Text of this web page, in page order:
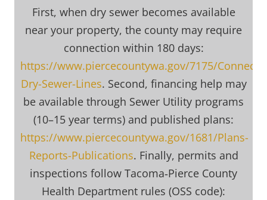
First, when dry sewer becomes available
near your property, the county may require
connection within 180 days:
https://www.piercecountywa.gov/7175/
Dry-Sewer-Lines. Second, financing help may
be available through Sewer Utility programs
(10–15 year terms) and published plans:
https://www.piercecountywa.gov/1681/Plans-
Reports-Publications. Finally, permits and
inspections follow Tacoma‑Pierce County
Health Department rules (OSS code):